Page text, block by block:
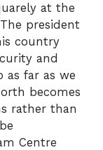
at the
president
country
and
as far as we
becomes
rather than
Centre